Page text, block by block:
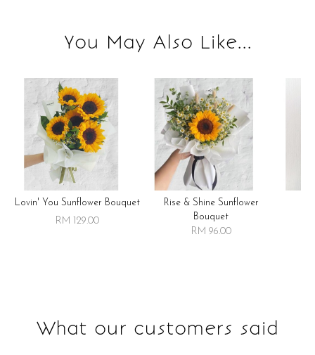
You May Also Like...
Lovin' You Sunflower Bouquet
RM 129.00
Rise & Shine Sunflower
Bouquet
RM 96.00
What our customers said